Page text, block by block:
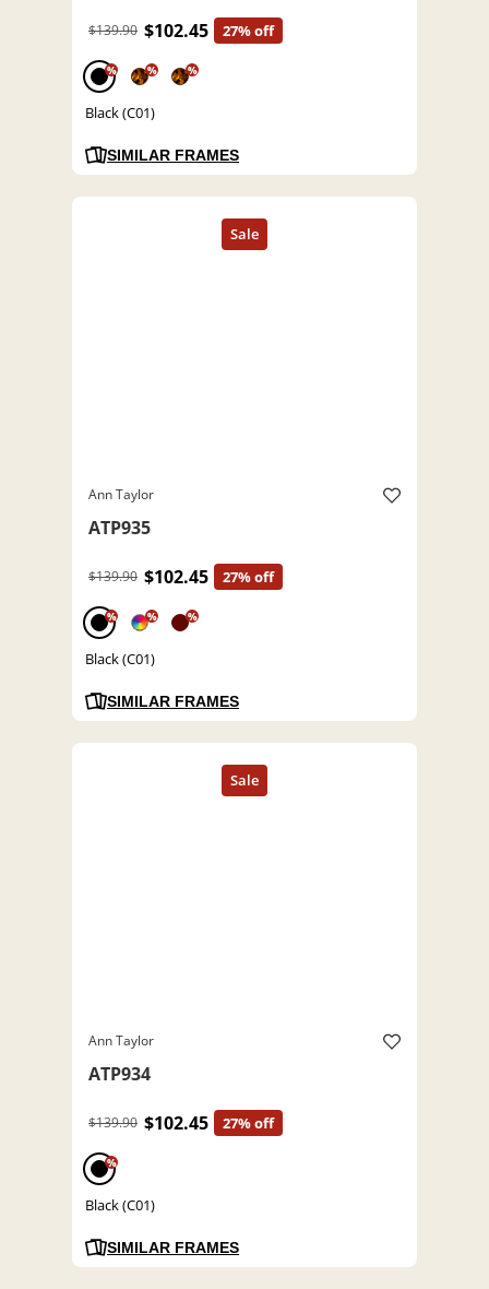
$139.90 $102.45 27% off
% % %
Black (C01)
SIMILAR FRAMES
Ann Taylor
ATP935
$139.90 $102.45 27% off
% % %
Black (C01)
SIMILAR FRAMES
Ann Taylor
ATP934
$139.90 $102.45 27% off
%
Black (C01)
SIMILAR FRAMES